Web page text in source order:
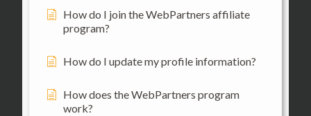
How do I join the WebPartners affiliate
program?
How do I update my profile information?
How does the WebPartners program
work?